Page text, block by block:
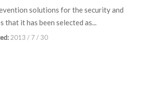
solutions for the security and
that it has been selected as...
2013 / 7 / 30